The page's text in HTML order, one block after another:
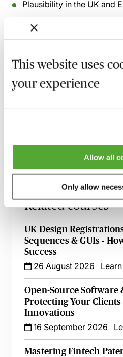
This website uses
your experience
Allow all
Only allow
Plausibility in the UK and
Early pharmaceutical
SPCs - subject matter
The EU Pharma package
regulatory exclusivities
session has taken place
Related courses
UK Design
Sequences & GUIs -
Success
26 August 2026
Open-Source Software
Protecting Your
Innovations
16 September 2026
Mastering Fintech